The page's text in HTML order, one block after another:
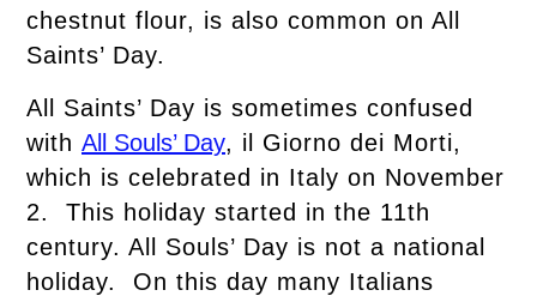
chestnut flour, is also common on All
Saints’ Day.
All Saints’ Day is sometimes confused
with All Souls’ Day, il Giorno dei Morti,
which is celebrated in Italy on November
2. This holiday started in the 11th
century. All Souls’ Day is not a national
holiday. On this day many Italians